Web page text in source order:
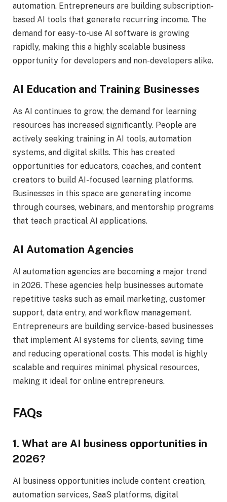
automation. Entrepreneurs are building subscription-
based AI tools that generate recurring income. The
demand for easy-to-use AI software is growing
rapidly, making this a highly scalable business
opportunity for developers and non-developers alike.
AI Education and Training Businesses
As AI continues to grow, the demand for learning
resources has increased significantly. People are
actively seeking training in AI tools, automation
systems, and digital skills. This has created
opportunities for educators, coaches, and content
creators to build AI-focused learning platforms.
Businesses in this space are generating income
through courses, webinars, and mentorship programs
that teach practical AI applications.
AI Automation Agencies
AI automation agencies are becoming a major trend
in 2026. These agencies help businesses automate
repetitive tasks such as email marketing, customer
support, data entry, and workflow management.
Entrepreneurs are building service-based businesses
that implement AI systems for clients, saving time
and reducing operational costs. This model is highly
scalable and requires minimal physical resources,
making it ideal for online entrepreneurs.
FAQs
1. What are AI business opportunities in
2026?
AI business opportunities include content creation,
automation services, SaaS platforms, digital